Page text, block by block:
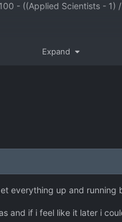
- ((Applied Scientists -
Expand
everything up and
and if i feel like it later i